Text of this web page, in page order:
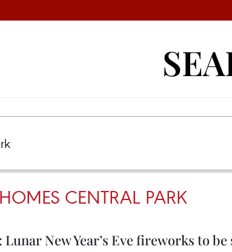
CENTRAL PARK
New Year’s Eve fireworks to be